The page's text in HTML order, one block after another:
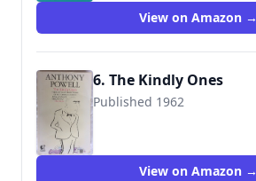
View on Amazon →
6. The Kindly Ones
Published 1962
View on Amazon →